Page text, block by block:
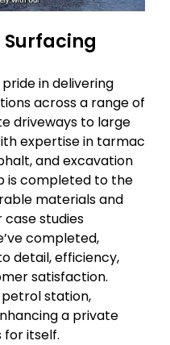
Surfacing
in delivering
across a range of
driveways to large
expertise in tarmac
and excavation
is completed to the
materials and
studies
completed,
detail, efficiency,
satisfaction.
petrol station,
a private
for itself.